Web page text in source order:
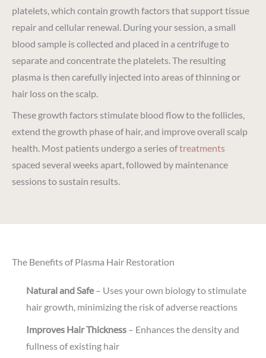
platelets, which contain growth factors that support tissue
repair and cellular renewal. During your session, a small
blood sample is collected and placed in a centrifuge to
separate and concentrate the platelets. The resulting
plasma is then carefully injected into areas of thinning or
hair loss on the scalp.
These growth factors stimulate blood flow to the follicles,
extend the growth phase of hair, and improve overall scalp
health. Most patients undergo a series oftreatments
spaced several weeks apart, followed by maintenance
sessions to sustain results.
The Benefits of Plasma Hair Restoration
Natural and Safe– Uses your own biology to stimulate
hair growth, minimizing the risk of adverse reactions
Improves Hair Thickness – Enhances the density and
fullness of existing hair